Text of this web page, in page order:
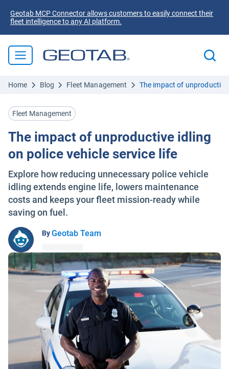
Geotab MCP Connector allows customers to easily connect their
fleet intelligence to any AI platform.
Home Blog Fleet Management The impact of
Fleet Management
The impact of unproductive idling
on police vehicle service life
Explore how reducing unnecessary police vehicle
idling extends engine life, lowers maintenance
costs and keeps your fleet mission-ready while
saving on fuel.
ByGeotab Team